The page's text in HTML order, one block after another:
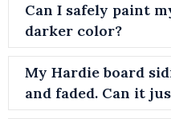
Can I safely paint
darker color?
My Hardie board
and faded. Can it